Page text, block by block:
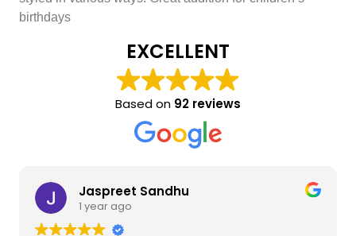
birthdays
EXCELLENT
Based on 92 reviews
Jaspreet Sandhu
1 year ago